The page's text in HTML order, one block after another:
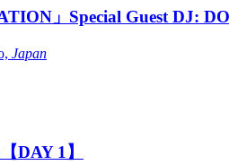
」Special Guest DJ:
Japan
DAY 1】